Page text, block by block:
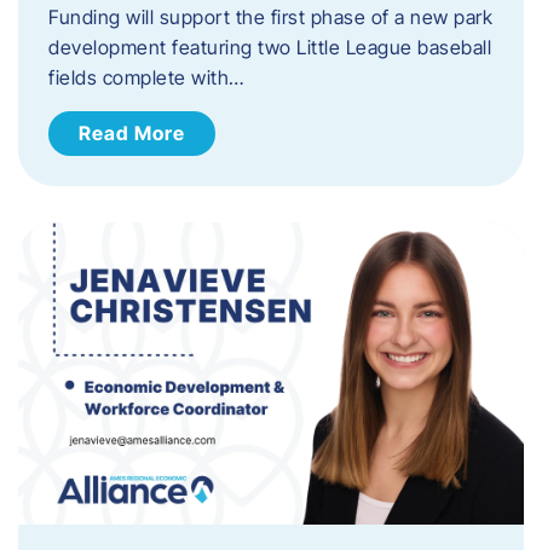
Funding will support the first phase of a new park
development featuring two Little League baseball
fields complete with…
Read More